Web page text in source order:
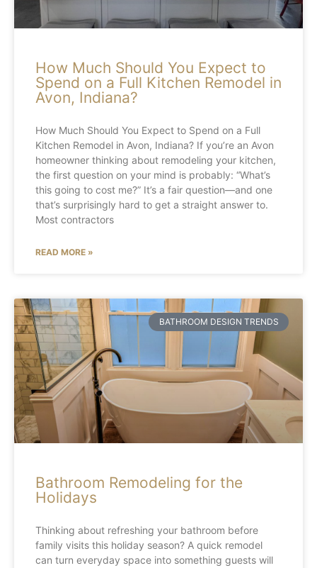
How Much Should You Expect to
Spend on a Full Kitchen Remodel in
Avon, Indiana?
How Much Should You Expect to Spend on a Full
Kitchen Remodel in Avon, Indiana? If you’re an Avon
homeowner thinking about remodeling your kitchen,
the first question on your mind is probably: “What’s
this going to cost me?” It’s a fair question—and one
that’s surprisingly hard to get a straight answer to.
Most contractors
READ MORE »
BATHROOM DESIGN TRENDS
Bathroom Remodeling for the
Holidays
Thinking about refreshing your bathroom before
family visits this holiday season? A quick remodel
can turn everyday space into something guests will